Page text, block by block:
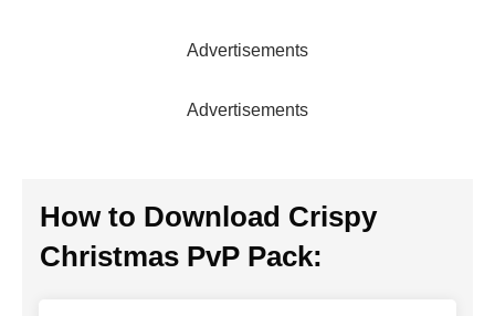
Advertisements
Advertisements
How to Download Crispy
Christmas PvP Pack: